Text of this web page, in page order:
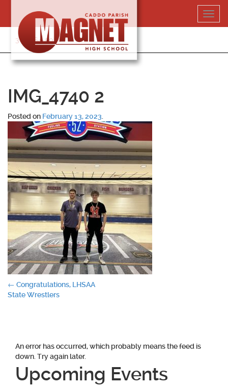
content
318-364-5020
IMG_4740 2
Posted on February 13, 2023
Post
← Congratulations, LHSAA
State Wrestlers
An error has occurred, which probably means the feed is
down. Try again later.
Upcoming Events